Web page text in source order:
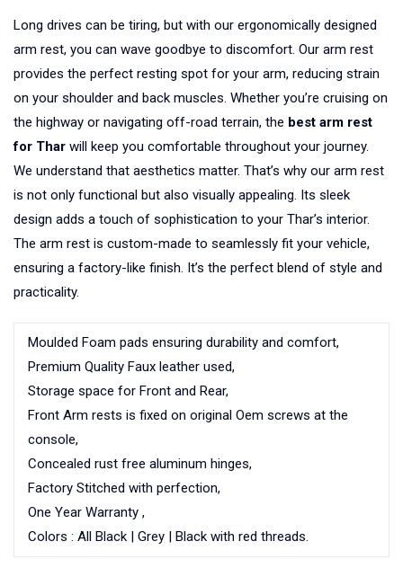
Long drives can be tiring, but with our ergonomically designed
arm rest, you can wave goodbye to discomfort. Our arm rest
provides the perfect resting spot for your arm, reducing strain
on your shoulder and back muscles. Whether you’re cruising on
the highway or navigating off-road terrain, the best arm rest
for Thar will keep you comfortable throughout your journey.
We understand that aesthetics matter. That’s why our arm rest
is not only functional but also visually appealing. Its sleek
design adds a touch of sophistication to your Thar’s interior.
The arm rest is custom-made to seamlessly fit your vehicle,
ensuring a factory-like finish. It’s the perfect blend of style and
practicality.
Moulded Foam pads ensuring durability and comfort,
Premium Quality Faux leather used,
Storage space for Front and Rear,
Front Arm rests is fixed on original Oem screws at the
console,
Concealed rust free aluminum hinges,
Factory Stitched with perfection,
One Year Warranty ,
Colors : All Black | Grey | Black with red threads.